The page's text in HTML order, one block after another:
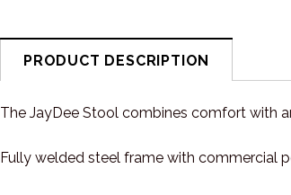
PRODUCT DESCRIPTION
The JayDee Stool combines comfort with
Fully welded steel frame with commercial